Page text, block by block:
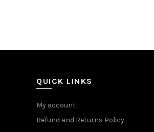
QUICK LINKS
My account
Refund and Returns Policy